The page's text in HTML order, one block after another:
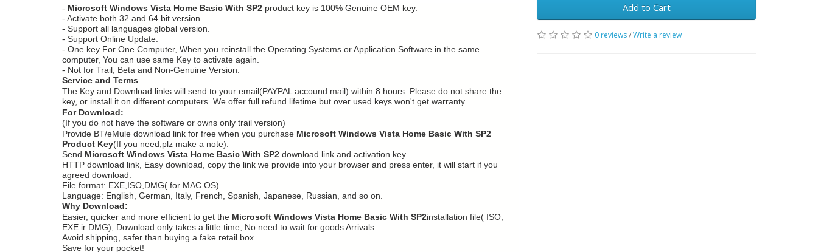
- Microsoft Windows Vista Home Basic With SP2 product key is 100% Genuine OEM key.
- Activate both 32 and 64 bit version
- Support all languages global version.
- Support Online Update.
- One key For One Computer, When you reinstall the Operating Systems or Application Software in the same
computer, You can use same Key to activate again.
- Not for Trail, Beta and Non-Genuine Version.
Service and Terms
The Key and Download links will send to your email(PAYPAL accound mail) within 8 hours. Please do not share the
key, or install it on different computers. We offer full refund lifetime but over used keys won't get warranty.
For Download:
(If you do not have the software or owns only trail version)
Provide BT/eMule download link for free when you purchase Microsoft Windows Vista Home Basic With SP2
Product Key(If you need,plz make a note).
Send Microsoft Windows Vista Home Basic With SP2 download link and activation key.
HTTP download link, Easy download, copy the link we provide into your browser and press enter, it will start if you
agreed download.
File format: EXE,ISO,DMG( for MAC OS).
Language: English, German, Italy, French, Spanish, Japanese, Russian, and so on.
Why Download:
Easier, quicker and more efficient to get the Microsoft Windows Vista Home Basic With SP2installation file( ISO,
EXE ir DMG), Download only takes a little time, No need to wait for goods Arrivals.
Avoid shipping, safer than buying a fake retail box.
Save for your pocket!
Add to Cart
0 reviews/Write a review